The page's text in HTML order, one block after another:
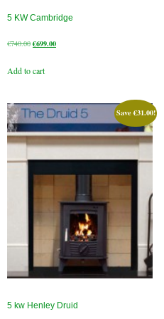
5 KW Cambridge
€740.00Original
was:
€699.00Current
Add to cart
Save€31.00!
5 kw Henley Druid